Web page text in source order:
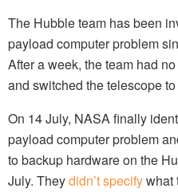
The Hubble team has been
payload computer problem
After a week, the team had
and switched the telescope
On 14 July, NASA finally
payload computer problem
to backup hardware on the
July. Theydidn’t specifywhat